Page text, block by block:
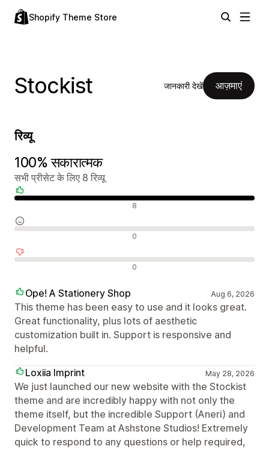
Shopify Theme Store
Stockist जानकारी देखें आज़माएं
रिव्यू
100% सकारात्मक
सभी प्रीसेट के लिए 8 रिव्यू
8
0
0
Ope! A Stationery Shop Aug 6, 2026
This theme has been easy to use and it looks great.
Great functionality, plus lots of aesthetic
customization built in. Support is responsive and
helpful.
Loxiia Imprint
May 28, 2026
We just launched our new website with the Stockist
theme and are incredibly happy with not only the
theme itself, but the incredible Support (Aneri) and
Development Team at Ashstone Studios! Extremely
quick to respond to any questions or help required,